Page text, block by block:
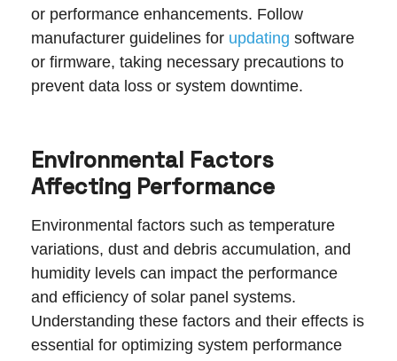
or performance enhancements. Follow
manufacturer guidelines for updating software
or firmware, taking necessary precautions to
prevent data loss or system downtime.
Environmental Factors
Affecting Performance
Environmental factors such as temperature
variations, dust and debris accumulation, and
humidity levels can impact the performance
and efficiency of solar panel systems.
Understanding these factors and their effects is
essential for optimizing system performance